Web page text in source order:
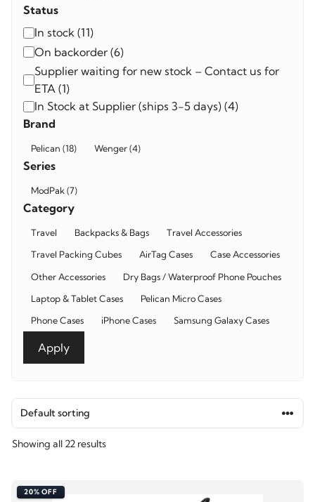
Showing all 22 results
20% OFF
Status
Availability
In stock (11)
On backorder (6)
Supplier waiting for new stock – Contact us for
ETA (1)
In Stock at Supplier (ships 3-5 days) (4)
Brand
Brand
Pelican (18) Wenger(4)
Series
Series
ModPak (7)
Category
Category
Travel Backpacks & Bags
Travel Accessories
Travel Packing Cubes
AirTag Cases
Case Accessories
Other Accessories
Dry Bags / Waterproof Phone Pouches
Laptop & Tablet Cases
Pelican Micro Cases
Phone Cases
iPhone Cases Samsung Galaxy Cases
Apply